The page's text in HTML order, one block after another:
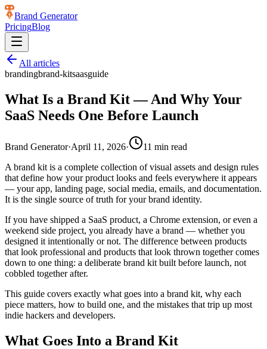
Brand Generator
PricingBlog
All articles
brandingbrand-kitsaasguide
What Is a Brand Kit — And Why Your
SaaS Needs One Before Launch
Brand Generator·April 11, 2026· 11 min read
A brand kit is a complete collection of visual assets and design rules
that define how your product looks and feels everywhere it appears
— your app, landing page, social media, emails, and documentation.
It is the single source of truth for your brand identity.
If you have shipped a SaaS product, a Chrome extension, or even a
weekend side project, you already have a brand — whether you
designed it intentionally or not. The difference between products
that look professional and products that look thrown together comes
down to one thing: a deliberate brand kit built before launch, not
cobbled together after.
This guide covers exactly what goes into a brand kit, why each
piece matters, how to build one, and the mistakes that trip up most
indie hackers and developers.
What Goes Into a Brand Kit